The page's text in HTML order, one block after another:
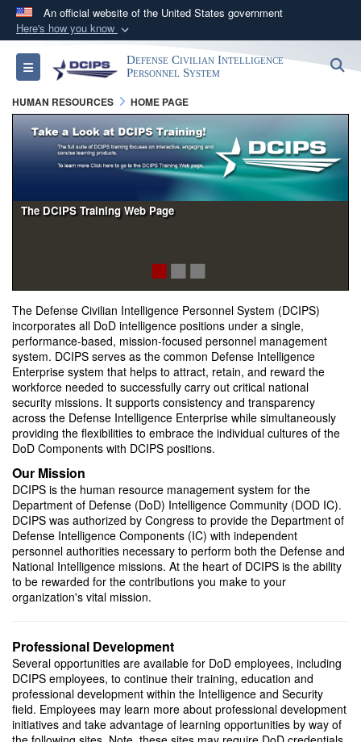
An official website of the United States government
Here's how you know
Official websites use .gov
A.govwebsite belongs to an official government
organization in the United States.
Secure .gov websites use HTTPS
Alock ( )orhttps://means you’ve safely
connected to the .gov website. Share sensitive
information only on official, secure websites.
Toggle navigation
Defense Civilian Intelligence
Personnel System
HUMAN RESOURCES HOME PAGE
The DCIPS Training Web Page
IFPC Program
The Intelligence Community Joint Duty Program
The Defense Civilian Intelligence Personnel System (DCIPS)
incorporates all DoD intelligence positions under a single,
performance-based, mission-focused personnel management
system. DCIPS serves as the common Defense Intelligence
Enterprise system that helps to attract, retain, and reward the
workforce needed to successfully carry out critical national
security missions. It supports consistency and transparency
across the Defense Intelligence Enterprise while simultaneously
providing the flexibilities to embrace the individual cultures of the
DoD Components with DCIPS positions.
Our Mission
DCIPS is the human resource management system for the
Department of Defense (DoD) Intelligence Community (DOD IC).
DCIPS was authorized by Congress to provide the Department of
Defense Intelligence Components (IC) with independent
personnel authorities necessary to perform both the Defense and
National Intelligence missions. At the heart of DCIPS is the ability
to be rewarded for the contributions you make to your
organization's vital mission.
Professional Development
Several opportunities are available for DoD employees, including
DCIPS employees, to continue their training, education and
professional development within the Intelligence and Security
field. Employees may learn more about professional development
initiatives and take advantage of learning opportunities by way of